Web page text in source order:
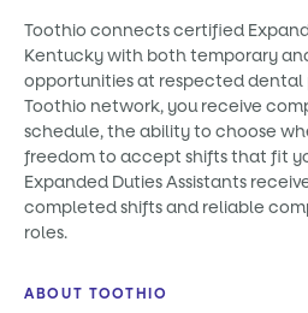
Toothio connects certified
Kentucky with both temporary
opportunities at respected dental
Toothio network, you receive
schedule, the ability to choose
freedom to accept shifts that fit
Expanded Duties Assistants
completed shifts and reliable
roles.
ABOUT TOOTHIO